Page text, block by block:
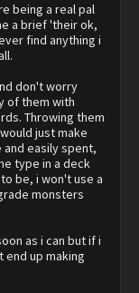
being a real pal
a brief 'their ok,
find anything i
don't worry
of them with
Throwing them
just make
easily spent,
type in a deck
be, i won't use a
monsters
as i can but if i
up making